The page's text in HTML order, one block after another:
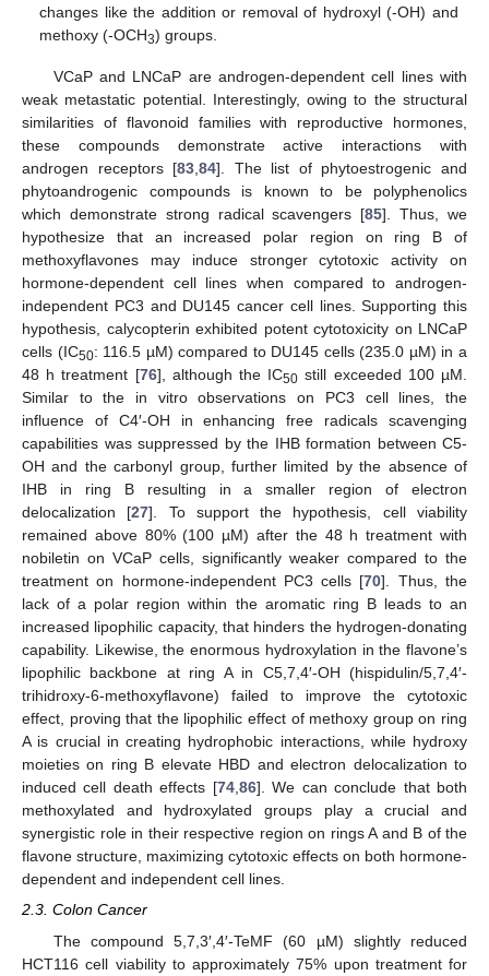
changes like the addition or removal of hydroxyl (-OH) and
methoxy (-OCH3) groups.
VCaP and LNCaP are androgen-dependent cell lines with
weak metastatic potential. Interestingly, owing to the structural
similarities of flavonoid families with reproductive hormones,
these compounds demonstrate active interactions with
androgen receptors [83,84]. The list of phytoestrogenic and
phytoandrogenic compounds is known to be polyphenolics
which demonstrate strong radical scavengers [85]. Thus, we
hypothesize that an increased polar region on ring B of
methoxyflavones may induce stronger cytotoxic activity on
hormone-dependent cell lines when compared to androgen-
independent PC3 and DU145 cancer cell lines. Supporting this
hypothesis, calycopterin exhibited potent cytotoxicity on LNCaP
cells (IC50: 116.5 µM) compared to DU145 cells (235.0 µM) in a
48 h treatment [76], although the IC50 still exceeded 100 µM.
Similar to the in vitro observations on PC3 cell lines, the
influence of C4′-OH in enhancing free radicals scavenging
capabilities was suppressed by the IHB formation between C5-
OH and the carbonyl group, further limited by the absence of
IHB in ring B resulting in a smaller region of electron
delocalization [27]. To support the hypothesis, cell viability
remained above 80% (100 µM) after the 48 h treatment with
nobiletin on VCaP cells, significantly weaker compared to the
treatment on hormone-independent PC3 cells [70]. Thus, the
lack of a polar region within the aromatic ring B leads to an
increased lipophilic capacity, that hinders the hydrogen-donating
capability. Likewise, the enormous hydroxylation in the flavone’s
lipophilic backbone at ring A in C5,7,4′-OH (hispidulin/5,7,4′-
trihidroxy-6-methoxyflavone) failed to improve the cytotoxic
effect, proving that the lipophilic effect of methoxy group on ring
A is crucial in creating hydrophobic interactions, while hydroxy
moieties on ring B elevate HBD and electron delocalization to
induced cell death effects [74,86]. We can conclude that both
methoxylated and hydroxylated groups play a crucial and
synergistic role in their respective region on rings A and B of the
flavone structure, maximizing cytotoxic effects on both hormone-
dependent and independent cell lines.
2.3. Colon Cancer
The compound 5,7,3′,4′-TeMF (60 µM) slightly reduced
HCT116 cell viability to approximately 75% upon treatment for